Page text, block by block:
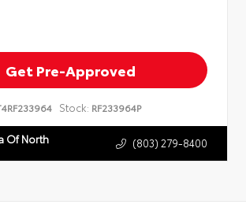
Get Pre-Approved
Stock: RF233964P
Of North (803) 279-8400